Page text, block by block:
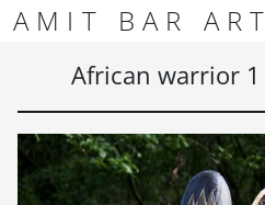
Skip to content
Skip to footer
AMIT BAR ART
African warrior 1